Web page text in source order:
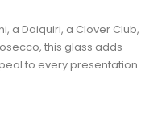
a Daiquiri, a Clover Club,
this glass adds
to every presentation.